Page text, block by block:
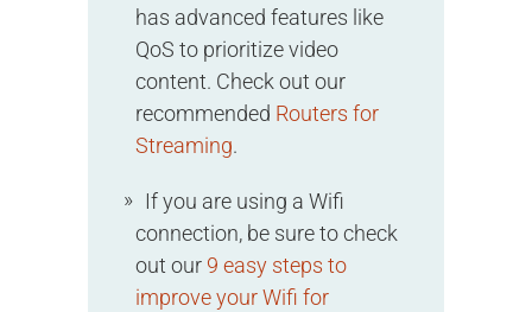
has advanced features like
QoS to prioritize video
content. Check out our
recommended Routers for
Streaming.
If you are using a Wifi
connection, be sure to check
out our 9 easy steps to
improve your Wifi for